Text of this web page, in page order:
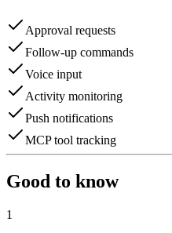
Approval requests
Follow-up commands
Voice input
Activity monitoring
Push notifications
MCP tool tracking
Good to know
1